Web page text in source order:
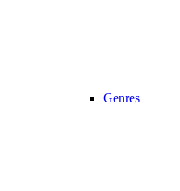
Genres